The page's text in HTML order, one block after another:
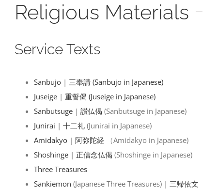
Religious Materials
Service Texts
Sanbujo | 三奉請 (Sanbujo in Japanese)
Juseige | 重誓偈 (Juseige in Japanese)
Sanbutsuge | 讃仏偈 (Sanbutsuge in Japanese)
Junirai | 十二礼 (Junirai in Japanese)
Amidakyo | 阿弥陀経 （Amidakyo in Japanese)
Shoshinge | 正信念仏偈 (Shoshinge in Japanese)
Three Treasures
Sankiemon (Japanese Three Treasures) | 三帰依文